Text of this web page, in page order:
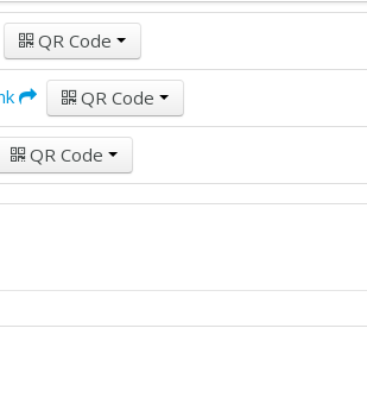
QR Code
QR Code
QR Code